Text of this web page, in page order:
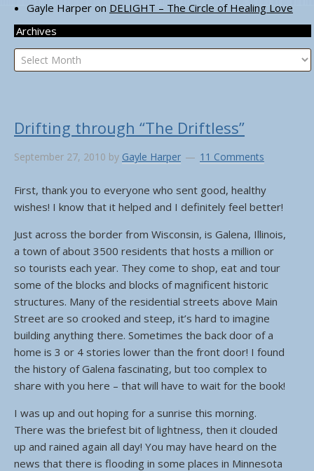
Gayle Harper on DELIGHT – The Circle of Healing Love
Archives
Archives
Drifting through “The Driftless”
September 27, 2010 by Gayle Harper 11 Comments
First, thank you to everyone who sent good, healthy
wishes! I know that it helped and I definitely feel better!
Just across the border from Wisconsin, is Galena, Illinois,
a town of about 3500 residents that hosts a million or
so tourists each year. They come to shop, eat and tour
some of the blocks and blocks of magnificent historic
structures. Many of the residential streets above Main
Street are so crooked and steep, it’s hard to imagine
building anything there. Sometimes the back door of a
home is 3 or 4 stories lower than the front door! I found
the history of Galena fascinating, but too complex to
share with you here – that will have to wait for the book!
I was up and out hoping for a sunrise this morning.
There was the briefest bit of lightness, then it clouded
up and rained again all day! You may have heard on the
news that there is flooding in some places in Minnesota